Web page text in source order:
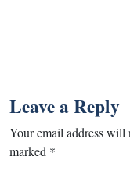
Leave a Reply
Your email address will
marked *